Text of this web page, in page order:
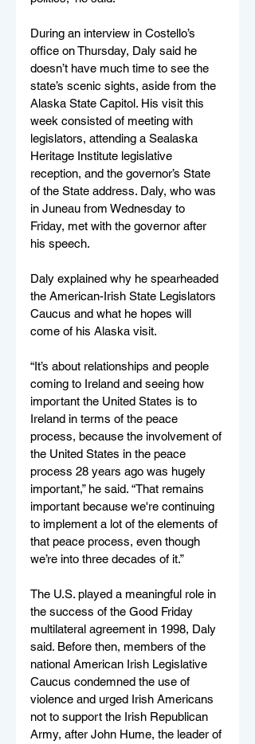
During an interview in Costello’s
office on Thursday, Daly said he
doesn’t have much time to see the
state’s scenic sights, aside from the
Alaska State Capitol. His visit this
week consisted of meeting with
legislators, attending a Sealaska
Heritage Institute legislative
reception, and the governor’s State
of the State address. Daly, who was
in Juneau from Wednesday to
Friday, met with the governor after
his speech.
Daly explained why he spearheaded
the American-Irish State Legislators
Caucus and what he hopes will
come of his Alaska visit.
“It’s about relationships and people
coming to Ireland and seeing how
important the United States is to
Ireland in terms of the peace
process, because the involvement of
the United States in the peace
process 28 years ago was hugely
important,” he said. “That remains
important because we're continuing
to implement a lot of the elements of
that peace process, even though
we’re into three decades of it.”
The U.S. played a meaningful role in
the success of the Good Friday
multilateral agreement in 1998, Daly
said. Before then, members of the
national American Irish Legislative
Caucus condemned the use of
violence and urged Irish Americans
not to support the Irish Republican
Army, after John Hume, the leader of